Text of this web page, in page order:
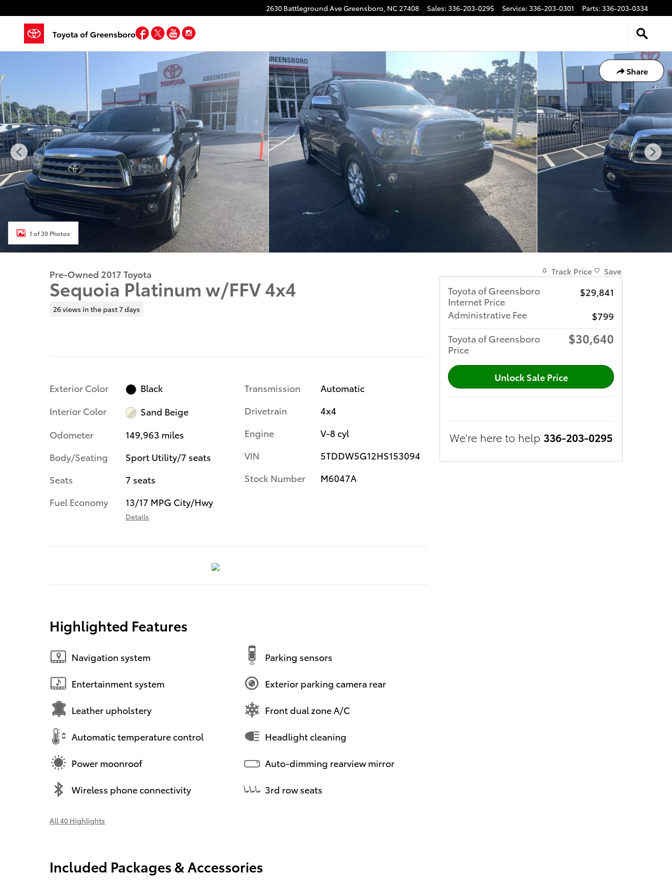
2630 Battleground AveGreensboro, NC27408 Sales: 336-203-0295 Service: 336-203-0301 Parts: 336-203-0334
Toyota of Greensboro Facebook
TwitterYouTube
Share
Used 2017 Toyota Sequoia Platinum w/FFV Sport Utility Photo 1 of 39
1 of 39 Photos
Pre-Owned 2017 Toyota
Sequoia Platinum w/FFV 4x4
26 views in the past 7 days
Exterior Color
Black
Interior Color
Sand Beige
Odometer
149,963 miles
Body/Seating
Sport Utility/7 seats
Seats
7 seats
Fuel Economy
13/17 MPG City/Hwy
Details
Transmission
Automatic
Drivetrain
4x4
Engine
V-8 cyl
VIN
5TDDW5G12HS153094
Stock Number
M6047A
Highlighted Features
Navigation system
Entertainment system
Leather upholstery
Automatic temperature control
Power moonroof
Wireless phone connectivity
Parking sensors
Exterior parking camera rear
Front dual zone A/C
Headlight cleaning
Auto-dimming rearview mirror
3rd row seats
All 40 Highlights
Included Packages & Accessories
Track Price Save
Toyota of Greensboro
Internet Price
$29,841
Administrative Fee
$799
Toyota of Greensboro
Price
$30,640
Unlock Sale Price
We're here to help 336-203-0295